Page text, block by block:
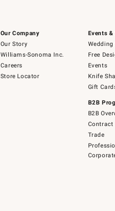
Our Company
Our Story
Williams-Sonoma Inc.
Careers
Store Locator
Events &
Wedding
Free
Events
Knife
Gift
B2B
B2B
Contract
Trade